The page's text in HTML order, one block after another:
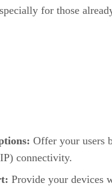
for those
Offer your users
connectivity.
Provide your devices